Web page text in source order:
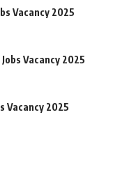
Vacancy 2025
Vacancy 2025
Vacancy 2025